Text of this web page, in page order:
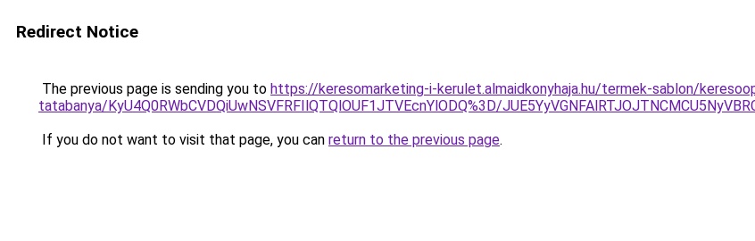
Redirect Notice
The previous page is sending you to https://keresomarketing-i-kerulet.almaidkonyhaja.hu/termek-sablon/
tatabanya/KyU4Q0RWbCVDQiUwNSVFRFIlQTQlOUF1JTVEcnYlODQ%3D/
If you do not want to visit that page, you can return to the previous page.